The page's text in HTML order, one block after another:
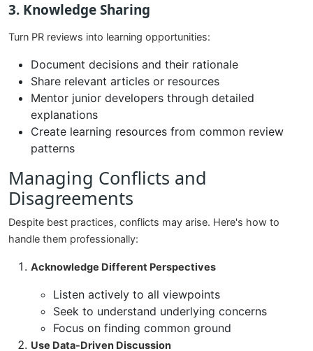
3. Knowledge Sharing
Turn PR reviews into learning opportunities:
Document decisions and their rationale
Share relevant articles or resources
Mentor junior developers through detailed
explanations
Create learning resources from common review
patterns
Managing Conflicts and
Disagreements
Despite best practices, conflicts may arise. Here's how to
handle them professionally:
Acknowledge Different Perspectives
Listen actively to all viewpoints
Seek to understand underlying concerns
Focus on finding common ground
Use Data-Driven Discussion